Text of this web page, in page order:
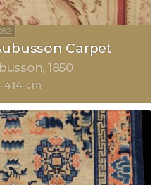
Carpet
1850
414 cm